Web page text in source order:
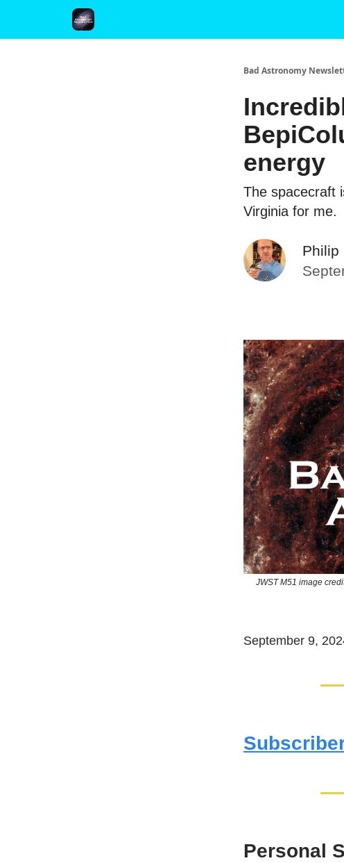
Bad Astronomy
energy
The spacecraft
Virginia for me.
Philip
JWST M51 image
September 9,
Personal